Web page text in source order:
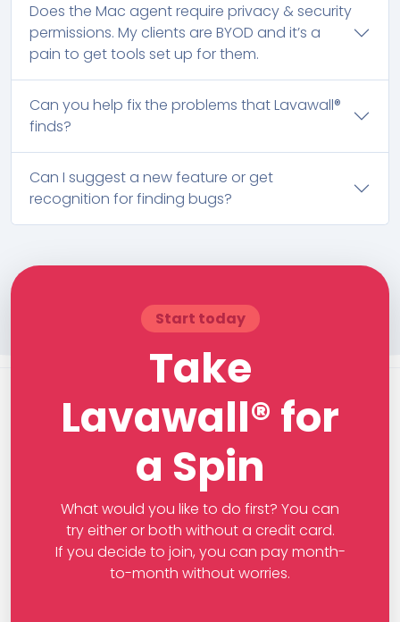
Does the Mac agent require privacy & security
permissions. My clients are BYOD and it’s a
pain to get tools set up for them.
Can you help fix the problems that Lavawall®
finds?
Can I suggest a new feature or get
recognition for finding bugs?
Start today
Take
Lavawall® for
a Spin
What would you like to do first? You can
try either or both without a credit card.
If you decide to join, you can pay month-
to-month without worries.